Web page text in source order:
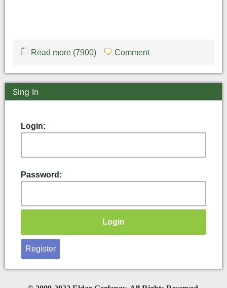
Read more (7900) Comment
Sing In
Login:
Password:
Register